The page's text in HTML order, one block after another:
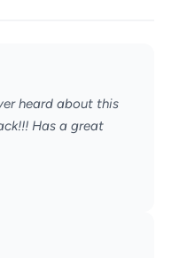
heard about this
Has a great